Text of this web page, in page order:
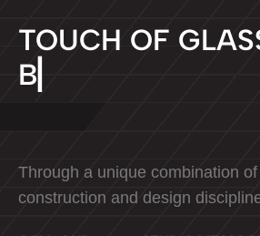
TOUCH OF GLAS
B
Through a unique combination
construction and design